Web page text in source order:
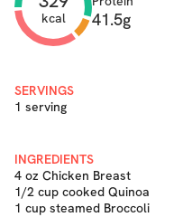
kcal 41.5g
SERVINGS
1 serving
INGREDIENTS
4 oz Chicken Breast
1/2 cup cooked Quinoa
1 cup steamed Broccoli